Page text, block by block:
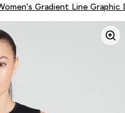
Gradient Line